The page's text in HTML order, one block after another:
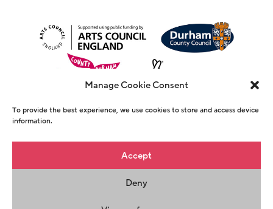
Manage Cookie Consent
To provide the best experience, we use cookies to store and access device
information.
Accept
Deny
© Copyright The Witham 2026 - Registered
Charity Number 1146726
Terms & Conditions